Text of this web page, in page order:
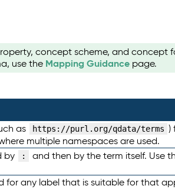
concept scheme, and concept
use the Mapping Guidance page.
as https://purl.org/qdata/terms )
multiple namespaces are used.
by : and then by the term itself. Use
any label that is suitable for that